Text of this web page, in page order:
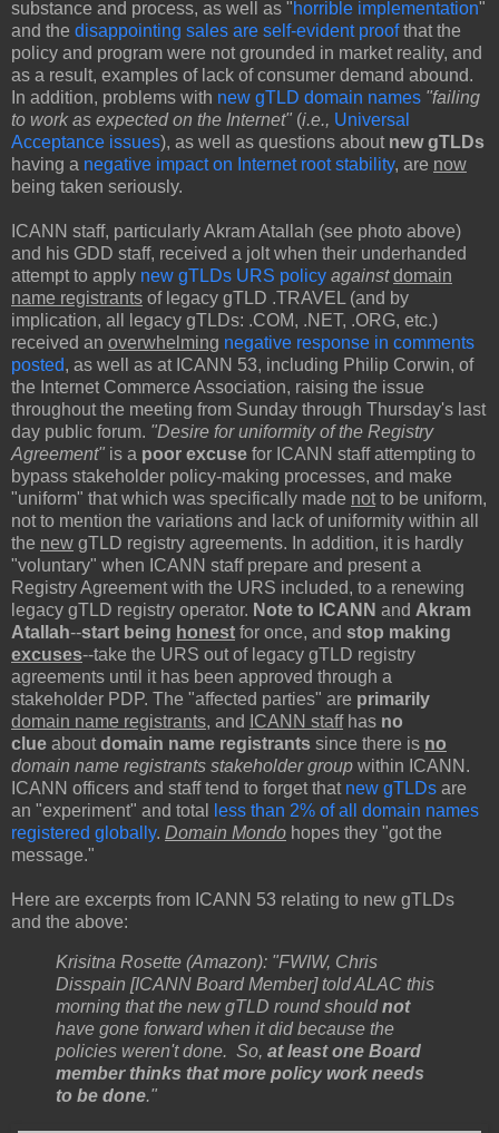
substance and process, as well as "horrible implementation"
and the disappointing sales are self-evident proofthat the
policy and program were not grounded in market reality, and
as a result, examples of lack of consumer demand abound.
In addition, problems with new gTLD domain names "failing
to work as expected on the Internet" (i.e., Universal
Acceptance issues), as well as questions about new gTLDs
having a negative impact on Internet root stability, are now
being taken seriously.
ICANN staff, particularly Akram Atallah (see photo above)
and his GDD staff, received a jolt when their underhanded
attempt to apply new gTLDs URS policy against domain
name registrants of legacy gTLD .TRAVEL (and by
implication, all legacy gTLDs: .COM, .NET, .ORG, etc.)
received an overwhelming negative response in comments
posted, as well as at ICANN 53, including Philip Corwin, of
the Internet Commerce Association, raising the issue
throughout the meeting from Sunday through Thursday's last
day public forum. "Desire for uniformity of the Registry
Agreement" is a poor excuse for ICANN staff attempting to
bypass stakeholder policy-making processes, and make
"uniform" that which was specifically made not to be uniform,
not to mention the variations and lack of uniformity within all
the new gTLD registry agreements. In addition, it is hardly
"voluntary" when ICANN staff prepare and present a
Registry Agreement with the URS included, to a renewing
legacy gTLD registry operator. Note to ICANN and Akram
Atallah--start being honest for once, and stop making
excuses--take the URS out of legacy gTLD registry
agreements until it has been approved through a
stakeholder PDP. The "affected parties" are primarily
domain name registrants, and ICANN staffhas no
clue about domain name registrants since there is no
domain name registrants stakeholder group within ICANN.
ICANN officers and staff tend to forget that new gTLDs are
an "experiment" and total
less than 2% of all domain names
registered globally. Domain Mondo hopes they "got the
message."
Here are excerpts from ICANN 53 relating to new gTLDs
and the above:
Krisitna Rosette (Amazon): "FWIW, Chris
Disspain [ICANN Board Member] told ALAC this
morning that the new gTLD round shouldnot
have gone forward when it did because the
policies weren't done. So, at least one Board
member thinks that more policy work needs
to be done."